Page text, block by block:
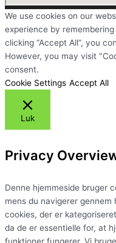
We use cookies on our
experience by
clicking “Accept All”, you
However, you may visit
consent.
Cookie Settings Accept All
Luk
Privacy
Denne hjemmeside bruger
mens du navigerer gennem
cookies, der er
da de er essentielle for, at
funktioner fungerer. Vi